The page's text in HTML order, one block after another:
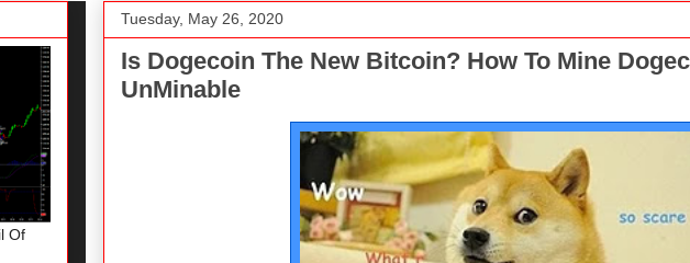
Tuesday, May 26, 2020
Is Dogecoin The New Bitcoin? How To Mine
UnMinable
Of